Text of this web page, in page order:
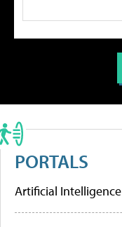
PORTALS
Artificial Intelligence